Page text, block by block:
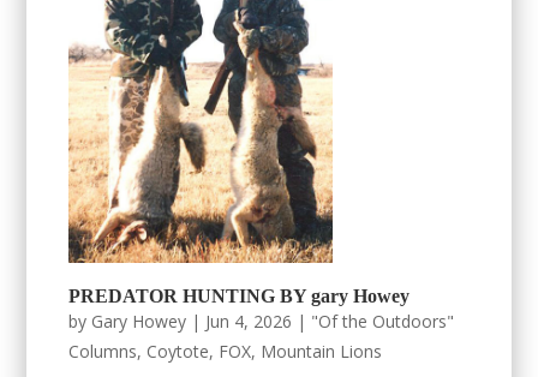
PREDATOR HUNTING BY gary Howey
by Gary Howey | Jun 4, 2026 | "Of the Outdoors"
Columns, Coytote, FOX, Mountain Lions